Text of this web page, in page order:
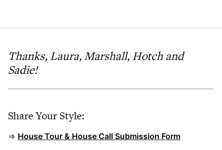
Thanks, Laura, Marshall, Hotch and
Sadie!
Share Your Style:
⇒ House Tour & House Call Submission Form